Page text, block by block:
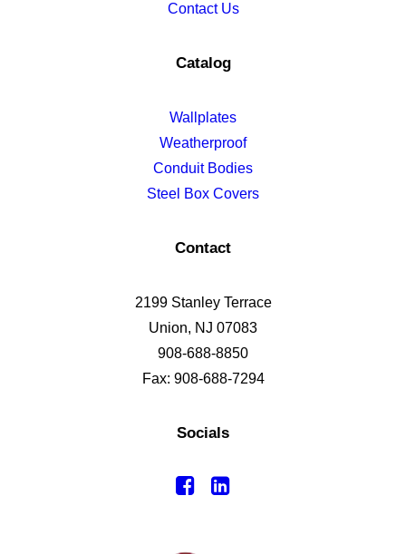
Contact Us
Catalog
Wallplates
Weatherproof
Conduit Bodies
Steel Box Covers
Contact
2199 Stanley Terrace
Union, NJ 07083
908-688-8850
Fax: 908-688-7294
Socials